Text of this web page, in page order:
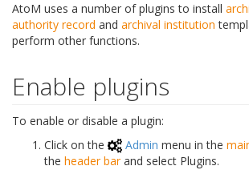
AtoM uses a number of plugins to install
authority record and archival institution
perform other functions.
Enable plugins
To enable or disable a plugin:
Click on the
Admin menu in the
the header barand select Plugins.